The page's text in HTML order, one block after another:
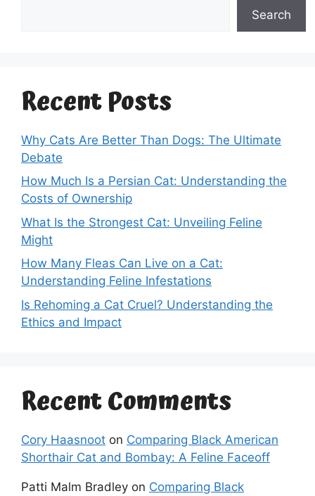
Search
Recent Posts
Why Cats Are Better Than Dogs: The Ultimate
Debate
How Much Is a Persian Cat: Understanding the
Costs of Ownership
What Is the Strongest Cat: Unveiling Feline
Might
How Many Fleas Can Live on a Cat:
Understanding Feline Infestations
Is Rehoming a Cat Cruel? Understanding the
Ethics and Impact
Recent Comments
Cory Haasnoot on Comparing Black American
Shorthair Cat and Bombay: A Feline Faceoff
Patti Malm Bradley on Comparing Black